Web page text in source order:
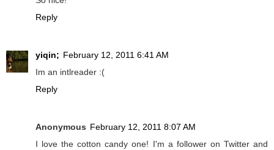
Reply
yiqin; February 12, 2011 6:41 AM
Im an intlreader :(
Reply
Anonymous February 12, 2011 8:07 AM
I love the cotton candy one! I'm a follower on Twitter and